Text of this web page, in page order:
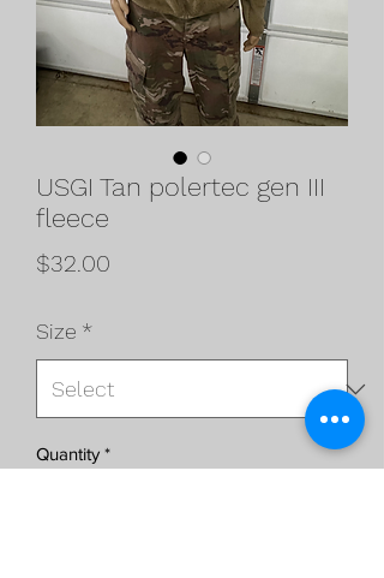
USGI Tan polertec gen III
fleece
$32.00
Size *
Quantity *